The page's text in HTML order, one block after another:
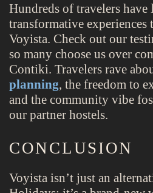
Hundreds of travelers have
transformative experiences
Voyista. Check out our
so many choose us over
Contiki. Travelers rave
planning, the freedom to
and the community vibe
our partner hostels.
CONCLUSION
Voyista isn’t just an